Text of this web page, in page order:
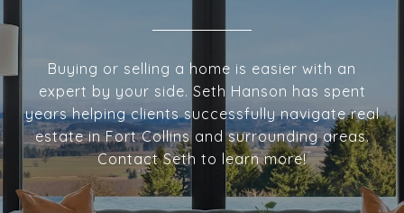
Buying or selling a home is easier with an
expert by your side. Seth Hanson has spent
years helping clients successfully navigate real
estate in Fort Collins and surrounding areas.
Contact Seth to learn more!